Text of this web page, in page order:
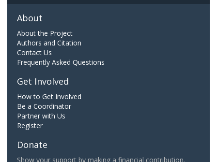
About
About the Project
Authors and Citation
Contact Us
Frequently Asked Questions
Get Involved
How to Get Involved
Be a Coordinator
Partner with Us
Register
Donate
Show your support by making a financial contribution.